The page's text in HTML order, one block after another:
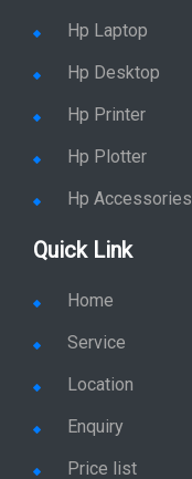
Hp Laptop
Hp Desktop
Hp Printer
Hp Plotter
Hp Accessories
Quick Link
Home
Service
Location
Enquiry
Price list